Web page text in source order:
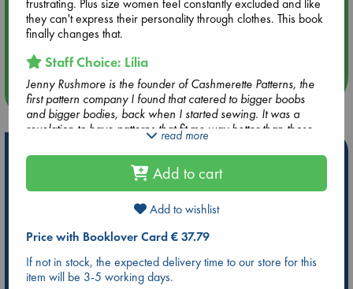
Aug 14 17:30
Quiet Reading Hour at ABC The Hague
more events
Hot Highlights
Be inspired by books chosen because they are popular, current or
personal favorites!
ABC Bestsellers - July
Booker Prize 2026 Longlist
AWCA Page Turners
ABC The Hague Book Club
Weird Book of the Week
Book Chats
frustrating. Plus size women feel constantly excluded and like
they can't express their personality through clothes. This book
finally changes that.
Staff Choice: Lília
Jenny Rushmore is the founder of Cashmerette Patterns, the
first pattern company I found that catered to bigger boobs
and bigger bodies, back when I started sewing. It was a
revelation to have patterns that fit me way better than those
by other companies. Now she has come up with this
wonderful book about fitting issues for big bodies and it's a
delight! Beginner or advanced, this book is a gem for those
like me that have not the "standard" size of our societies.
read more
Add to cart
Add to wishlist
Price with Booklover Card € 37.79
If not in stock, the expected delivery time to our store for this
item will be 3-5 working days.